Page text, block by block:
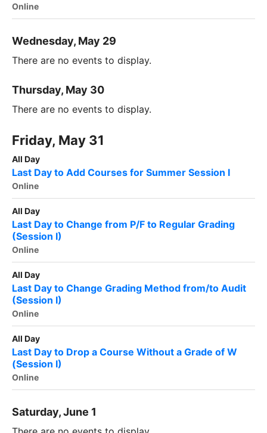
Online
Wednesday, May 29
There are no events to display.
Thursday, May 30
There are no events to display.
Friday, May 31
All Day
Last Day to Add Courses for Summer Session I
Online
All Day
Last Day to Change from P/F to Regular Grading
(Session I)
Online
All Day
Last Day to Change Grading Method from/to Audit
(Session I)
Online
All Day
Last Day to Drop a Course Without a Grade of W
(Session I)
Online
Saturday, June 1